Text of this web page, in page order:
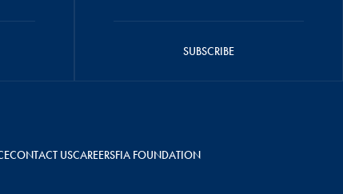
SUBSCRIBE
CONTACT USCAREERSFIA FOUNDATION